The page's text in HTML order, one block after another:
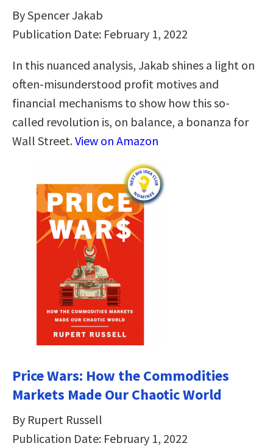
By Spencer Jakab
Publication Date: February 1, 2022
In this nuanced analysis, Jakab shines a light on
often-misunderstood profit motives and
financial mechanisms to show how this so-
called revolution is, on balance, a bonanza for
Wall Street.View on Amazon
Price Wars: How the Commodities
Markets Made Our Chaotic World
By Rupert Russell
Publication Date: February 1, 2022